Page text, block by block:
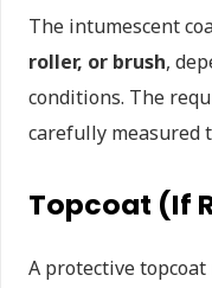
The intumescent
roller, or brush,
conditions. The
carefully measured
Topcoat (If
A protective